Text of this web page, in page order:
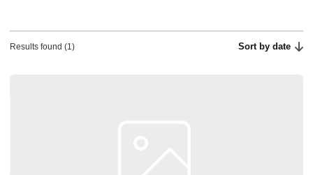
Results found (1) Sort by date